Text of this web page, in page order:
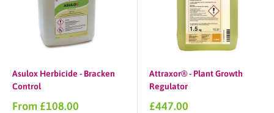
Asulox Herbicide - Bracken
Control
Sale
From £108.00
Attraxor® - Plant Growth
Regulator
Sale
£447.00